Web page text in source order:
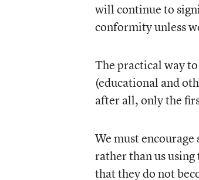
will continue to
conformity unless
The practical way
(educational and
after all, only the
We must
rather than us using
that they do not